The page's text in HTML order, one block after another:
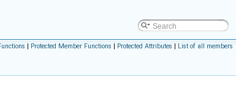
| Protected Member Functions | Protected Attributes | List of all members